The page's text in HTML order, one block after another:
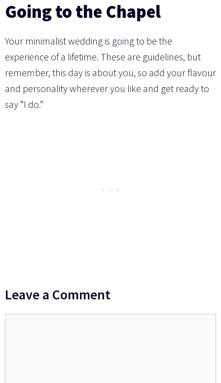
Going to the Chapel
Your minimalist wedding is going to be the
experience of a lifetime. These are guidelines, but
remember, this day is about you, so add your flavour
and personality wherever you like and get ready to
say “I do.”
Leave a Comment